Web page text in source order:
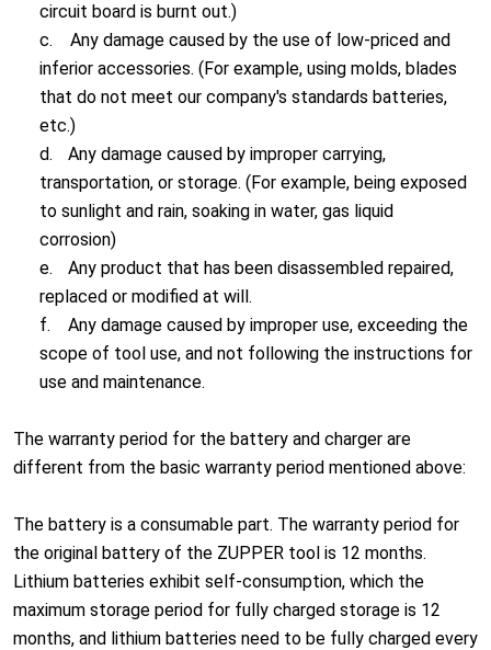
circuit board is burnt out.)
c.
Any damage caused by the use of low-priced and
inferior accessories. (For example, using molds, blades
that do not meet our company's standards batteries,
etc.)
d.
Any damage caused by improper carrying,
transportation, or storage. (For example, being exposed
to sunlight and rain, soaking in water, gas liquid
corrosion)
e.
Any product that has been disassembled repaired,
replaced or modified at will.
f.
Any damage caused by improper use, exceeding the
scope of tool use, and not following the instructions for
use and maintenance.
The warranty period for the battery and charger are
different from the basic warranty period mentioned above:
The battery is a consumable part. The warranty period for
the original battery of the ZUPPER tool is 12 months.
Lithium batteries exhibit self-consumption, which the
maximum storage period for fully charged storage is 12
months, and lithium batteries need to be fully charged every